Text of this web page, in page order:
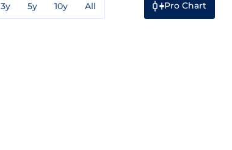
3y 5y 10y All Pro Chart